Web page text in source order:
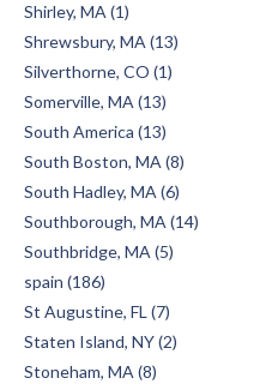
Shirley, MA (1)
Shrewsbury, MA (13)
Silverthorne, CO (1)
Somerville, MA (13)
South America (13)
South Boston, MA (8)
South Hadley, MA (6)
Southborough, MA (14)
Southbridge, MA (5)
spain (186)
St Augustine, FL (7)
Staten Island, NY (2)
Stoneham, MA (8)